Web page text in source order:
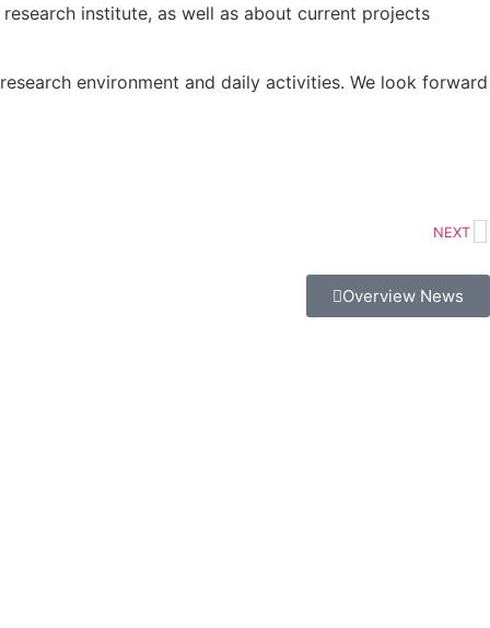
institute, as well as about current projects
environment and daily activities. We look forward
NEXT
Overview News